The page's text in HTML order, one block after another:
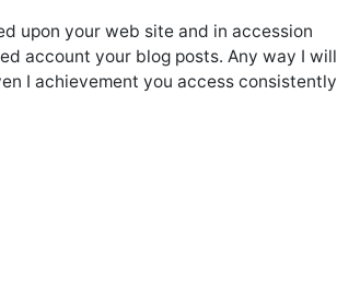
upon your web site and in accession
account your blog posts. Any way I will
I achievement you access consistently